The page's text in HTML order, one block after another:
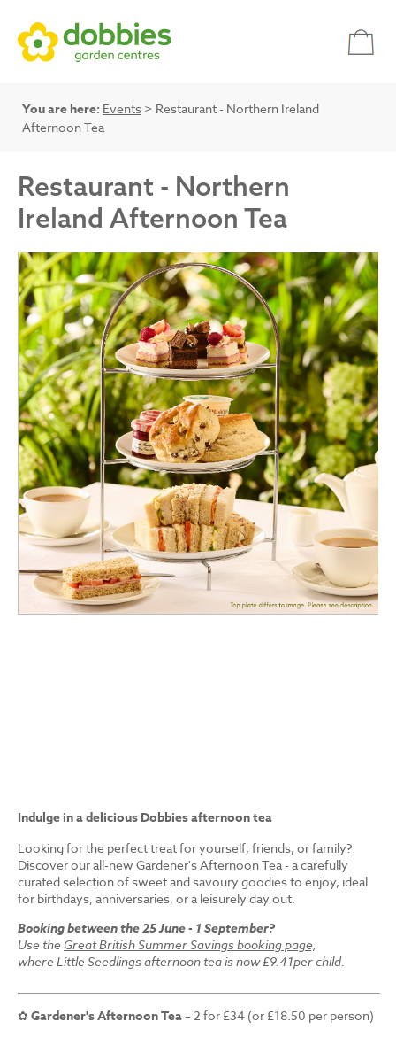
You are here: Events > Restaurant - Northern Ireland
Afternoon Tea
Restaurant - Northern
Ireland Afternoon Tea
Indulge in a delicious Dobbies afternoon tea
Looking for the perfect treat for yourself, friends, or family?
Discover our all-new Gardener's Afternoon Tea - a carefully
curated selection of sweet and savoury goodies to enjoy, ideal
for birthdays, anniversaries, or a leisurely day out.
Booking between the 25 June - 1 September?
Use the Great British Summer Savings booking page,
where Little Seedlings afternoon tea is now £9.41per child.
✿ Gardener's Afternoon Tea– 2 for £34 (or £18.50 per person)